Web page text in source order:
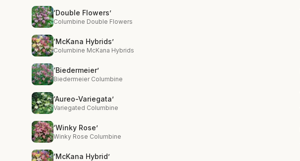
‘Double Flowers’
Columbine Double Flowers
‘McKana Hybrids’
Columbine McKana Hybrids
‘Biedermeier’
Biedermeier Columbine
‘Aureo-Variegata’
Variegated Columbine
‘Winky Rose’
Winky Rose Columbine
‘McKana Hybrid’